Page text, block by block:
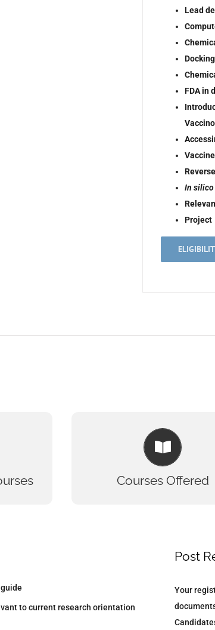
Lead
Docking
FDA in
In silico
Project
and
Courses Offered
COURSES OFFERED
Bioinformatics
DNA Forensics
Industrial/Winter/Summer
to current research orientation
Post
Your